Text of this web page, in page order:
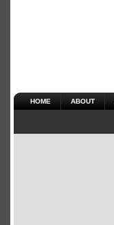
HOME ABOUT